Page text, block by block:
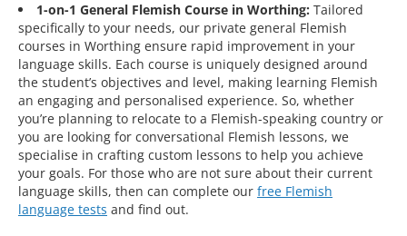
1-on-1 General Flemish Course in Worthing: Tailored
specifically to your needs, our private general Flemish
courses in Worthing ensure rapid improvement in your
language skills. Each course is uniquely designed around
the student’s objectives and level, making learning Flemish
an engaging and personalised experience. So, whether
you’re planning to relocate to a Flemish-speaking country or
you are looking for conversational Flemish lessons, we
specialise in crafting custom lessons to help you achieve
your goals. For those who are not sure about their current
language skills, then can complete our free Flemish
language tests and find out.